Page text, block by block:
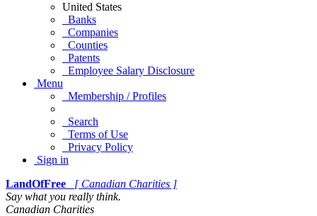
United States
Banks
Companies
Counties
Patents
Employee Salary Disclosure
Menu
Membership / Profiles
Search
Terms of Use
Privacy Policy
Sign in
LandOfFree
[ Canadian Charities ]
Say what you really think.
Canadian Charities